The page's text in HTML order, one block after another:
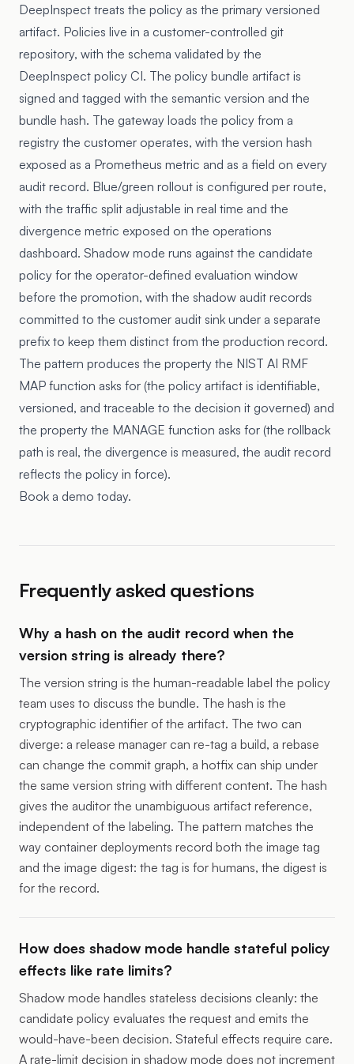
DeepInspect treats the policy as the primary versioned
artifact. Policies live in a customer-controlled git
repository, with the schema validated by the
DeepInspect policy CI. The policy bundle artifact is
signed and tagged with the semantic version and the
bundle hash. The gateway loads the policy from a
registry the customer operates, with the version hash
exposed as a Prometheus metric and as a field on every
audit record. Blue/green rollout is configured per route,
with the traffic split adjustable in real time and the
divergence metric exposed on the operations
dashboard. Shadow mode runs against the candidate
policy for the operator-defined evaluation window
before the promotion, with the shadow audit records
committed to the customer audit sink under a separate
prefix to keep them distinct from the production record.
The pattern produces the property the NIST AI RMF
MAP function asks for (the policy artifact is identifiable,
versioned, and traceable to the decision it governed) and
the property the MANAGE function asks for (the rollback
path is real, the divergence is measured, the audit record
reflects the policy in force).
Book a demo today.
Frequently asked questions
Why a hash on the audit record when the
version string is already there?
The version string is the human-readable label the policy
team uses to discuss the bundle. The hash is the
cryptographic identifier of the artifact. The two can
diverge: a release manager can re-tag a build, a rebase
can change the commit graph, a hotfix can ship under
the same version string with different content. The hash
gives the auditor the unambiguous artifact reference,
independent of the labeling. The pattern matches the
way container deployments record both the image tag
and the image digest: the tag is for humans, the digest is
for the record.
How does shadow mode handle stateful policy
effects like rate limits?
Shadow mode handles stateless decisions cleanly: the
candidate policy evaluates the request and emits the
would-have-been decision. Stateful effects require care.
A rate-limit decision in shadow mode does not increment